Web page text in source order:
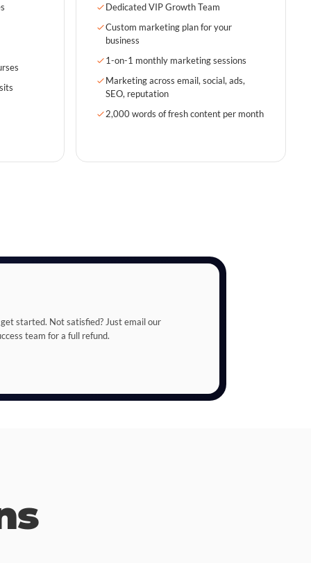
Dedicated VIP Growth Team
Custom marketing plan for your
business
1-on-1 monthly marketing sessions
Marketing across email, social, ads,
SEO, reputation
2,000 words of fresh content per month
started. Not satisfied? Just email our
team for a full refund.